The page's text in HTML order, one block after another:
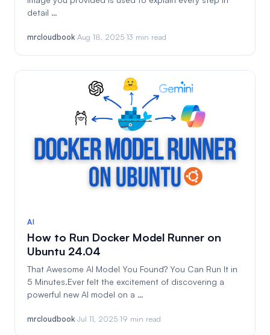
detail …
mrcloudbook·Aug 18, 2025·13 min read
AI
How to Run Docker Model Runner on
Ubuntu 24.04
That Awesome AI Model You Found? You Can Run It in
5 Minutes.Ever felt the excitement of discovering a
powerful new AI model on a …
mrcloudbook·Jul 11, 2025·19 min read